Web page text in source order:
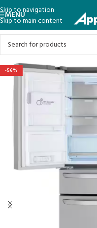
Skip to navigation
Skip to main content
MENU
-56%